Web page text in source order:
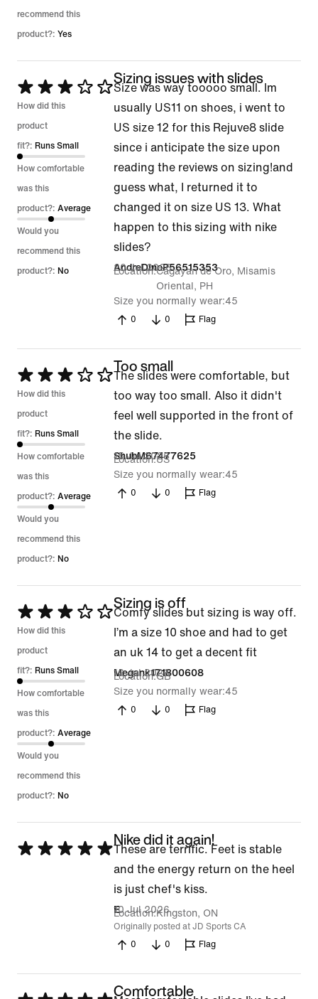
recommend this
product?: Yes
Rated
3
out
of
5
How did this
product
fit?: Runs Small
How comfortable
was this
product?: Average
Would you
recommend this
product?: No
Sizing issues with slides
Size was way tooooo small. Im
usually US11 on shoes, i went to
US size 12 for this Rejuve8 slide
since i anticipate the size upon
reading the reviews on sizing!and
guess what, I returned it to
changed it on size US 13. What
happen to this sizing with nike
slides?
AndreDinoP56515353
20 Jul 2026
Location Cagayan de Oro, Misamis
Oriental, PH
Size you normally wear 45
0 0 Flag
Rated
3
out
of
5
How did this
product
fit?: Runs Small
How comfortable
was this
product?: Average
Would you
recommend this
product?: No
Too small
The slides were comfortable, but
too way too small. Also it didn't
feel well supported in the front of
the slide.
ShubM67477625
15 Jul 2026
Location US
Size you normally wear 45
0 0 Flag
Rated
3
out
of
5
How did this
product
fit?: Runs Small
How comfortable
was this
product?: Average
Would you
recommend this
product?: No
Sizing is off
Comfy slides but sizing is way off.
I’m a size 10 shoe and had to get
an uk 14 to get a decent fit
Megank171800608
12 Jul 2026
Location GB
Size you normally wear 45
0 0 Flag
Rated
Nike did it again!
These are terrific. Feet is stable
and the energy return on the heel
is just chef's kiss.
E
10 Jul 2026
Location Kingston, ON
Originally posted at JD Sports CA
0
0 Flag
Comfortable